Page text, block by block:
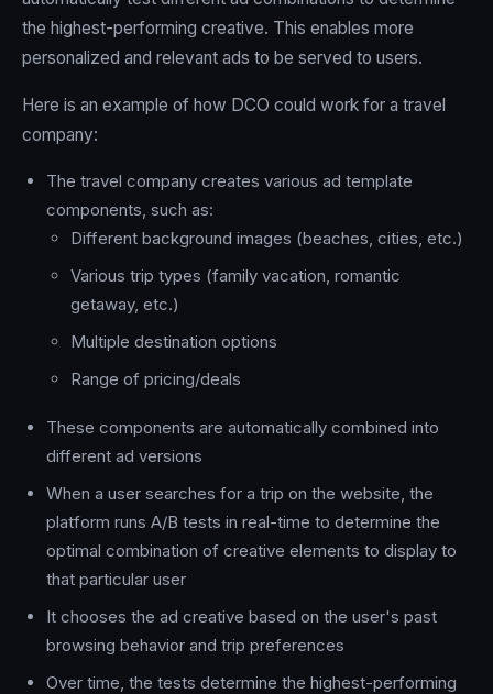
the highest-performing creative. This enables more
personalized and relevant ads to be served to users.
Here is an example of how DCO could work for a travel
company:
The travel company creates various ad template
components, such as:
Different background images (beaches, cities, etc.)
Various trip types (family vacation, romantic
getaway, etc.)
Multiple destination options
Range of pricing/deals
These components are automatically combined into
different ad versions
When a user searches for a trip on the website, the
platform runs A/B tests in real-time to determine the
optimal combination of creative elements to display to
that particular user
It chooses the ad creative based on the user's past
browsing behavior and trip preferences
Over time, the tests determine the highest-performing